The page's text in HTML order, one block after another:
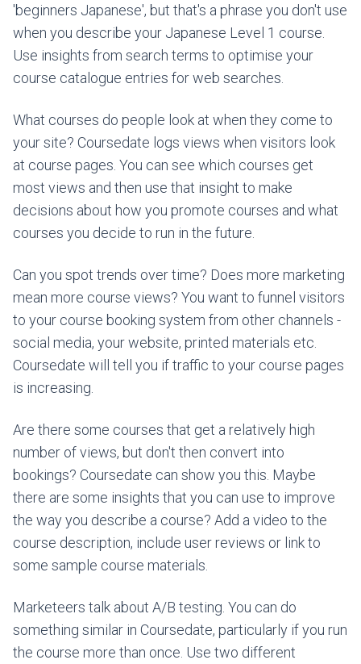
'beginners Japanese', but that's a phrase you don't use
when you describe your Japanese Level 1 course.
Use insights from search terms to optimise your
course catalogue entries for web searches.
What courses do people look at when they come to
your site? Coursedate logs views when visitors look
at course pages. You can see which courses get
most views and then use that insight to make
decisions about how you promote courses and what
courses you decide to run in the future.
Can you spot trends over time? Does more marketing
mean more course views? You want to funnel visitors
to your course booking system from other channels -
social media, your website, printed materials etc.
Coursedate will tell you if traffic to your course pages
is increasing.
Are there some courses that get a relatively high
number of views, but don't then convert into
bookings? Coursedate can show you this. Maybe
there are some insights that you can use to improve
the way you describe a course? Add a video to the
course description, include user reviews or link to
some sample course materials.
Marketeers talk about A/B testing. You can do
something similar in Coursedate, particularly if you run
the course more than once. Use two different